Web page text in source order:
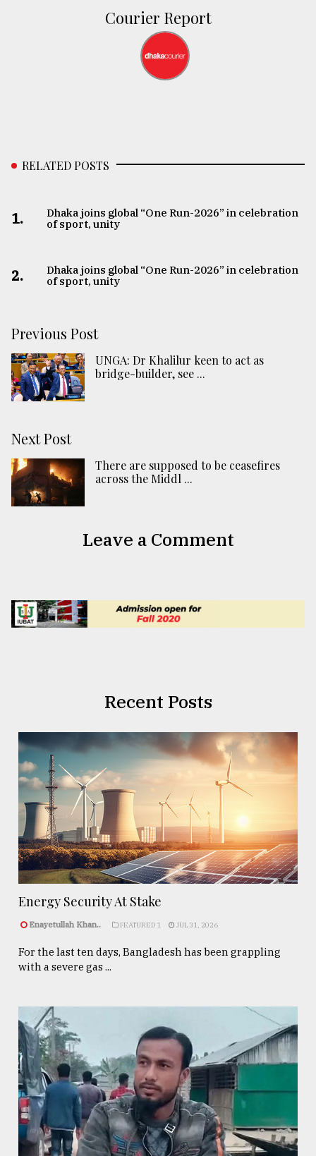
Courier Report
RELATED POSTS
1.
Dhaka joins global “One Run-2026” in celebration
of sport, unity
2.
Dhaka joins global “One Run-2026” in celebration
of sport, unity
Previous Post
UNGA: Dr Khalilur keen to act as
bridge-builder, see ...
Next Post
There are supposed to be ceasefires
across the Middl ...
Leave a Comment
Recent Posts
Energy Security At Stake
Enayetullah Khan.. FEATURED 1 JUL 31, 2026
For the last ten days, Bangladesh has been grappling
with a severe gas ...